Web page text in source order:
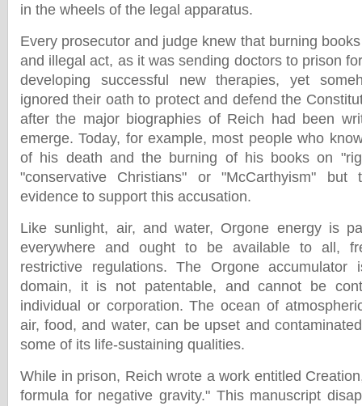
in the wheels of the legal apparatus.
Every prosecutor and judge knew that burning
and illegal act, as it was sending doctors to prison
developing successful new therapies, yet
ignored their oath to protect and defend the
after the major biographies of Reich had been
emerge. Today, for example, most people who
of his death and the burning of his books on
"conservative Christians" or "McCarthyism"
evidence to support this accusation.
Like sunlight, air, and water, Orgone energy is
everywhere and ought to be available to all,
restrictive regulations. The Orgone
domain, it is not patentable, and cannot be
individual or corporation. The ocean of
air, food, and water, can be upset and
some of its life-sustaining qualities.
While in prison, Reich wrote a work entitled
formula for negative gravity." This manuscript